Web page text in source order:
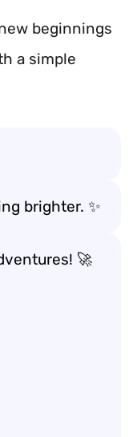
beginnings
a simple
brighter. ✨
🚀